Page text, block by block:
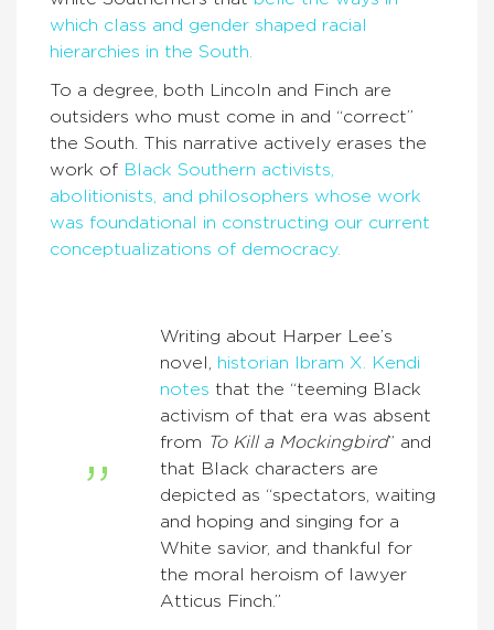
which class and gender shaped racial
hierarchies in the South.
To a degree, both Lincoln and Finch are
outsiders who must come in and “correct”
the South. This narrative actively erases the
work of Black Southern activists,
abolitionists, and philosophers whose work
was foundational in constructing our current
conceptualizations of democracy.
Writing about Harper Lee’s
novel, historian Ibram X. Kendi
notes that the “teeming Black
activism of that era was absent
from To Kill a Mockingbird” and
that Black characters are
depicted as “spectators, waiting
and hoping and singing for a
White savior, and thankful for
the moral heroism of lawyer
Atticus Finch.”